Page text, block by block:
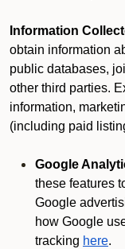
Information
obtain information
public databases,
other third parties.
information,
(including paid
Google
these features
Google
how Google
tracking here.